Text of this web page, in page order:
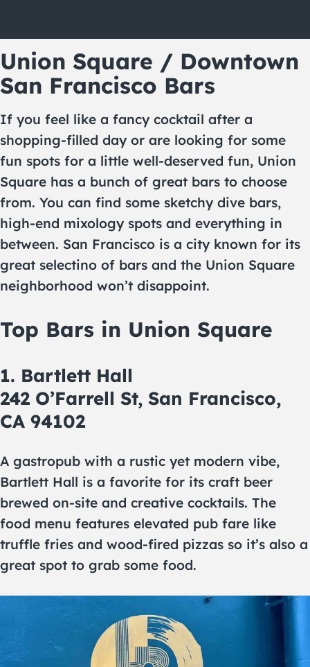
Union Square / Downtown
San Francisco Bars
If you feel like a fancy cocktail after a
shopping-filled day or are looking for some
fun spots for a little well-deserved fun, Union
Square has a bunch of great bars to choose
from. You can find some sketchy dive bars,
high-end mixology spots and everything in
between. San Francisco is a city known for its
great selectino of bars and the Union Square
neighborhood won’t disappoint.
Top Bars in Union Square
1. Bartlett Hall
242 O’Farrell St, San Francisco,
CA 94102
A gastropub with a rustic yet modern vibe,
Bartlett Hall is a favorite for its craft beer
brewed on-site and creative cocktails. The
food menu features elevated pub fare like
truffle fries and wood-fired pizzas so it’s also a
great spot to grab some food.